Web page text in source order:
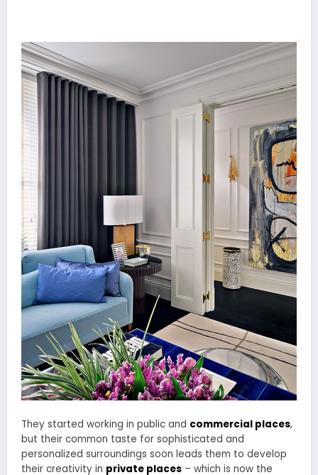
They started working in public and commercial places,
but their common taste for sophisticated and
personalized surroundings soon leads them to develop
their creativity in private places – which is now the